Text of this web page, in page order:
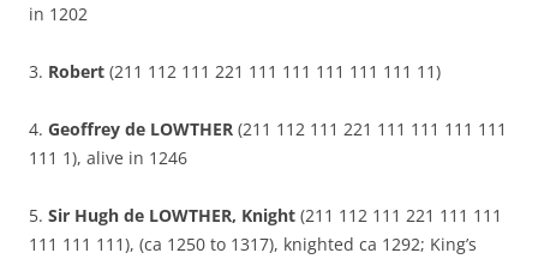
in 1202
3. Robert (211 112 111 221 111 111 111 111 111 11)
4. Geoffrey de LOWTHER (211 112 111 221 111 111 111 111
111 1), alive in 1246
5. Sir Hugh de LOWTHER, Knight (211 112 111 221 111 111
111 111 111), (ca 1250 to 1317), knighted ca 1292; King’s